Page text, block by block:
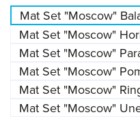
Mat Set "Moscow"
Mat Set "Moscow"
Mat Set "Moscow"
Mat Set "Moscow"
Mat Set "Moscow"
Mat Set "Moscow"